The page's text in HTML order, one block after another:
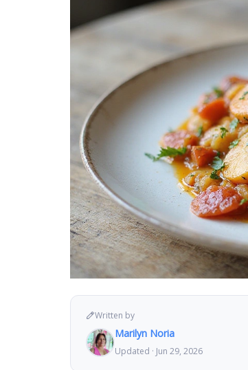
Written by
Marilyn Noria
Updated · Jun 29, 2026